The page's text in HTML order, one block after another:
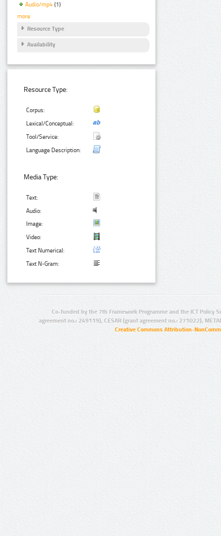
Audio/mp4 (1)
more
Resource Type
Availability
Resource Type:
Corpus:
Lexical/Conceptual:
Tool/Service:
Language Description:
Media Type:
Text:
Audio:
Image:
Video:
Text Numerical:
Text N-Gram:
Co-funded by the 7th Framework Programme and the ICT Policy
agreement no.: 249119), CESAR (grant agreement no.: 271022),
Creative Commons Attribution-